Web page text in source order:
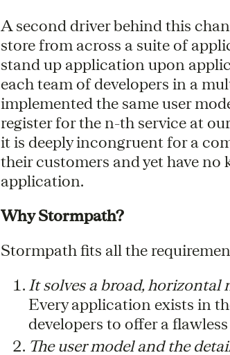
A second driver behind this
store from across a suite of
stand up application upon
each team of developers in a
implemented the same user
register for the n-th service at
it is deeply incongruent for a
their customers and yet have
application.
Why Stormpath?
Stormpath fits all the
It solves a broad, horizontal
Every application exists in
developers to offer a
The user model and the